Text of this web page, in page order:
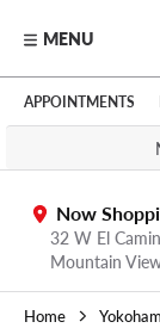
Skip to main
Click to view our
MENU
APPOINTMENTS
Now
32 W El
Mountain
Home